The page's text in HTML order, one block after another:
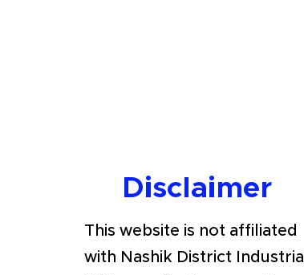
Disclaimer
This website is not affiliated
with Nashik District Industrial